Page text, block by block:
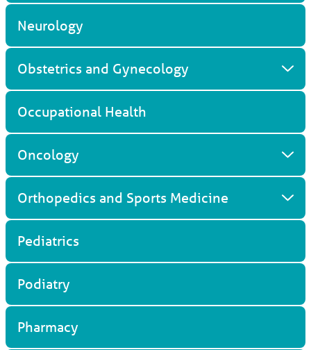
Neurology
Obstetrics and Gynecology
Occupational Health
Oncology
Orthopedics and Sports Medicine
Pediatrics
Podiatry
Pharmacy